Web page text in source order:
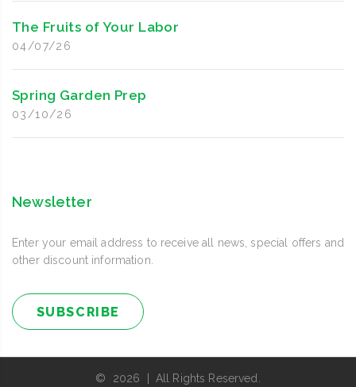
The Fruits of Your Labor
04/07/26
Spring Garden Prep
03/10/26
Newsletter
Enter your email address to receive all news, special offers and
other discount information.
SUBSCRIBE
© 2026 | All Rights Reserved.